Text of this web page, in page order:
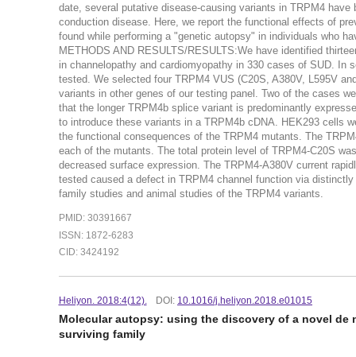
date, several putative disease-causing variants in TRPM4
conduction disease. Here, we report the functional effects of
found while performing a "genetic autopsy" in individuals who
METHODS AND RESULTS/RESULTS:We have identified
in channelopathy and cardiomyopathy in 330 cases of SUD. In
tested. We selected four TRPM4 VUS (C20S, A380V, L595V
variants in other genes of our testing panel. Two of the cases
that the longer TRPM4b splice variant is predominantly
to introduce these variants in a TRPM4b cDNA. HEK293 cells
the functional consequences of the TRPM4 mutants. The
each of the mutants. The total protein level of TRPM4-C20S
decreased surface expression. The TRPM4-A380V current
tested caused a defect in TRPM4 channel function via
family studies and animal studies of the TRPM4 variants.
PMID: 30391667
ISSN: 1872-6283
CID: 3424192
Heliyon. 2018:4(12). DOI: 10.1016/j.heliyon.2018.e01015
Molecular autopsy: using the discovery of a novel de
surviving family